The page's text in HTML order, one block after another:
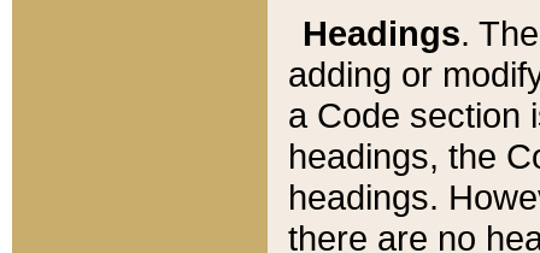
Headings.
adding or
a Code section
headings, the
headings.
there are no